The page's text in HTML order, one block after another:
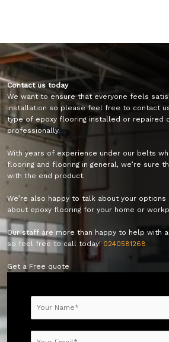
Contact us today
We want to ensure that everyone feels
installation so please feel free to contact
type of epoxy flooring installed or repaired
professionally.
With years of experience under our belts
flooring and flooring in general, we’re sure
with the end product.
We’re also happy to talk about your
about epoxy flooring for your home or
Our staff are more than happy to help with
so feel free to call today! 0240581268
Get a Free quote